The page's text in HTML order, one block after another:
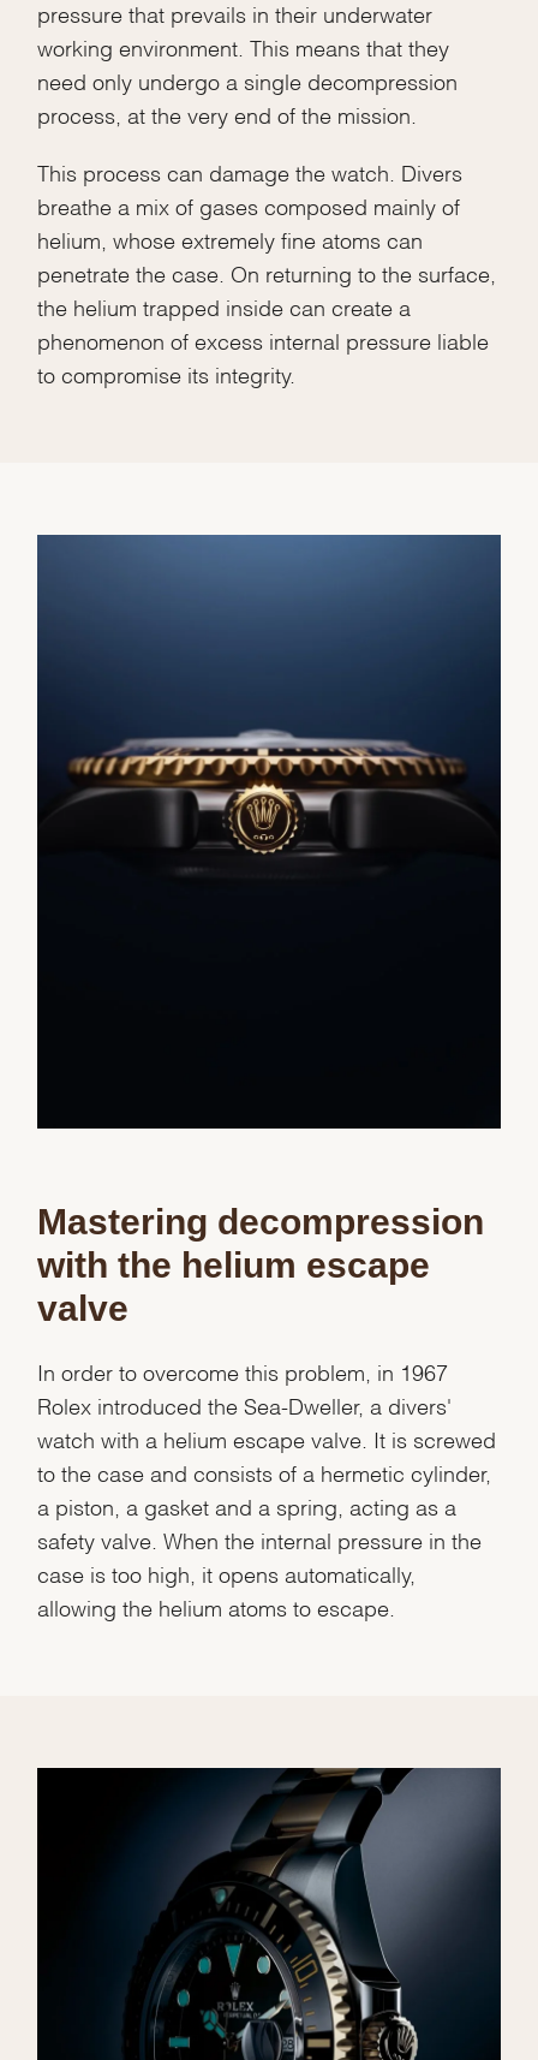
pressure that prevails in their underwater
working environment. This means that they
need only undergo a single decompression
process, at the very end of the mission.
This process can damage the watch. Divers
breathe a mix of gases composed mainly of
helium, whose extremely fine atoms can
penetrate the case. On returning to the surface,
the helium trapped inside can create a
phenomenon of excess internal pressure liable
to compromise its integrity.
Mastering decompression
with the helium escape
valve
In order to overcome this problem, in 1967
Rolex introduced the Sea-Dweller, a divers'
watch with a helium escape valve. It is screwed
to the case and consists of a hermetic cylinder,
a piston, a gasket and a spring, acting as a
safety valve. When the internal pressure in the
case is too high, it opens automatically,
allowing the helium atoms to escape.